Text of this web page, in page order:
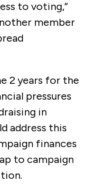
to voting,”
member
2 years for the
pressures
in
address this
finances
to campaign